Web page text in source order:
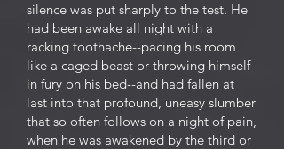
silence was put sharply to the test. He
had been awake all night with a
racking toothache--pacing his room
like a caged beast or throwing himself
in fury on his bed--and had fallen at
last into that profound, uneasy slumber
that so often follows on a night of pain,
when he was awakened by the third or